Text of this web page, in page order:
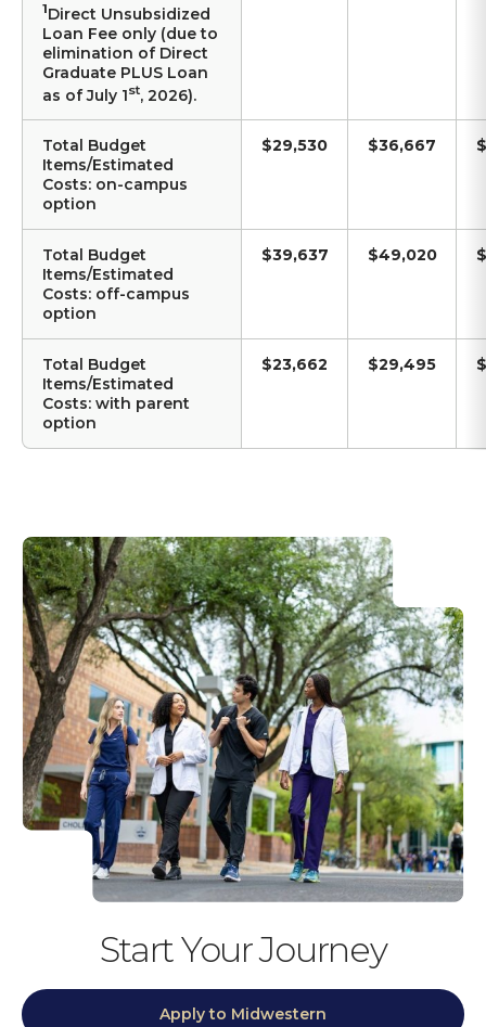
1Direct Unsubsidized
Loan Fee only (due to
elimination of Direct
Graduate PLUS Loan
as of July 1st, 2026).
Total Budget
Items/Estimated
Costs: on-campus
option
$29,530 $36,667
Total Budget
Items/Estimated
Costs: off-campus
option
$39,637 $49,020
Total Budget
Items/Estimated
Costs: with parent
option
$23,662 $29,495
Start Your Journey
Apply to Midwestern